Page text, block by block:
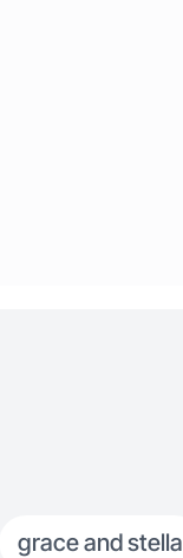
grace and stella